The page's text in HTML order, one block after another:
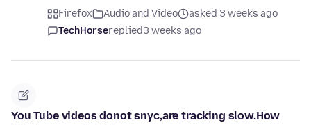
Firefox Audio and Video
asked 3 weeks ago
TechHorsereplied3 weeks ago
You Tube videos donot snyc,are tracking slow.How